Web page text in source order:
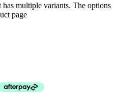
has multiple variants. The options
page